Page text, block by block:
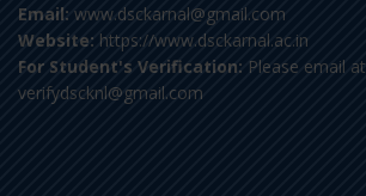
Email: www.dsckarnal@gmail.com
Website: https://www.dsckarnal.ac.in
For Student's Verification: Please email at
verifydscknl@gmail.com